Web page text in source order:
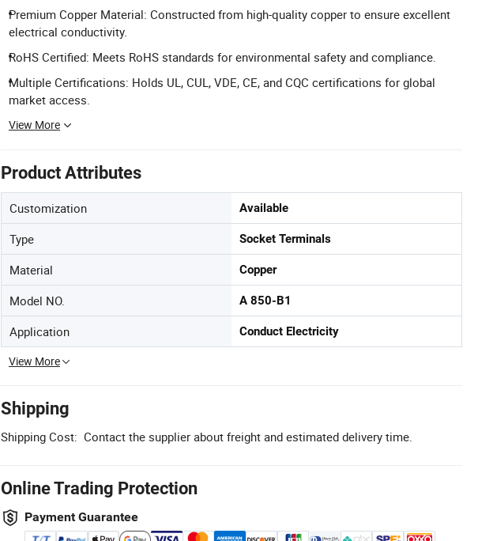
Premium Copper Material: Constructed from high-quality copper to ensure excellent
electrical conductivity.
RoHS Certified: Meets RoHS standards for environmental safety and compliance.
Multiple Certifications: Holds UL, CUL, VDE, CE, and CQC certifications for global
market access.
View More
Product Attributes
Customization Available
Type Socket Terminals
Material Copper
Model NO. A 850-B1
Application Conduct Electricity
View More
Shipping
Shipping Cost: Contact the supplier about freight and estimated delivery time.
Online Trading Protection
Payment Guarantee